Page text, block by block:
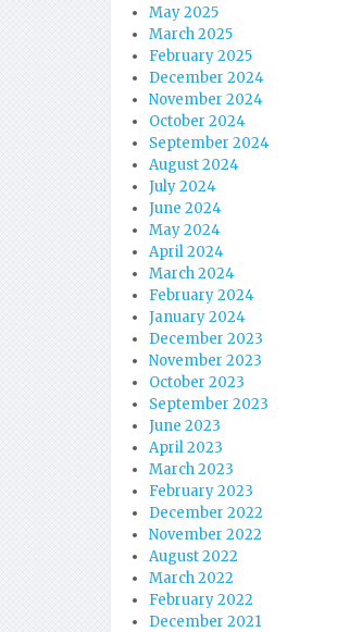
May 2025
March 2025
February 2025
December 2024
November 2024
October 2024
September 2024
August 2024
July 2024
June 2024
May 2024
April 2024
March 2024
February 2024
January 2024
December 2023
November 2023
October 2023
September 2023
June 2023
April 2023
March 2023
February 2023
December 2022
November 2022
August 2022
March 2022
February 2022
December 2021